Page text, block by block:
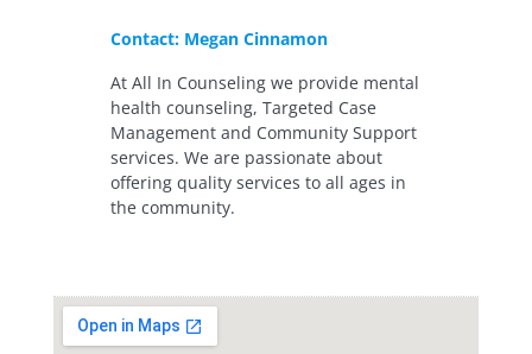
Contact: Megan Cinnamon
At All In Counseling we provide mental
health counseling, Targeted Case
Management and Community Support
services. We are passionate about
offering quality services to all ages in
the community.